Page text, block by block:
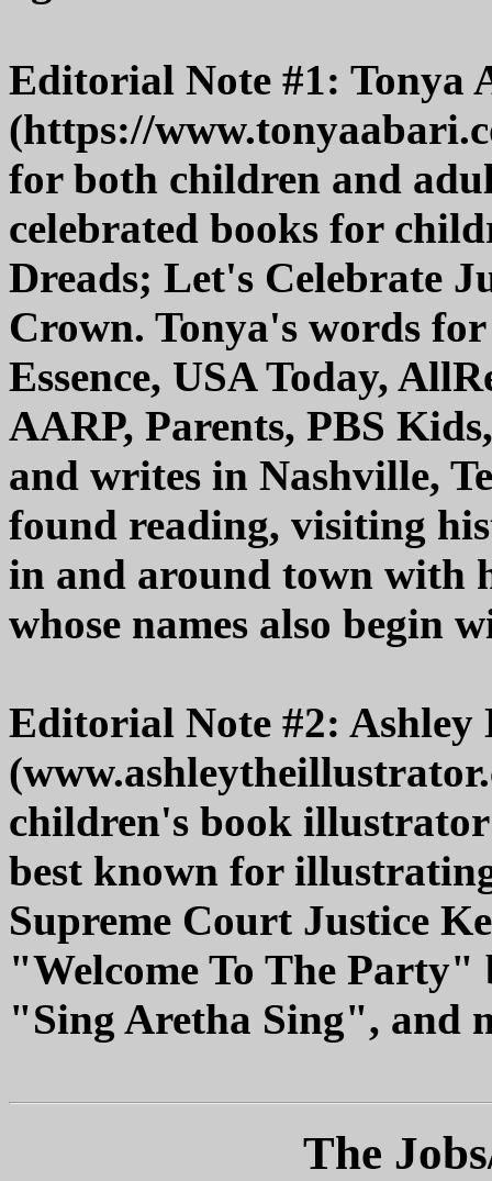
Editorial Note #1: Tonya
(https://
for both children and
celebrated books for
Dreads; Let's Celebrate
Crown. Tonya's words
Essence, USA Today,
AARP, Parents, PBS
and writes in Nashville,
found reading, visiting
in and around town with
whose names also begin
Editorial Note #2: Ashley
children's book
best known for
Supreme Court Justice
"Welcome To The Party"
"Sing Aretha Sing", and
The